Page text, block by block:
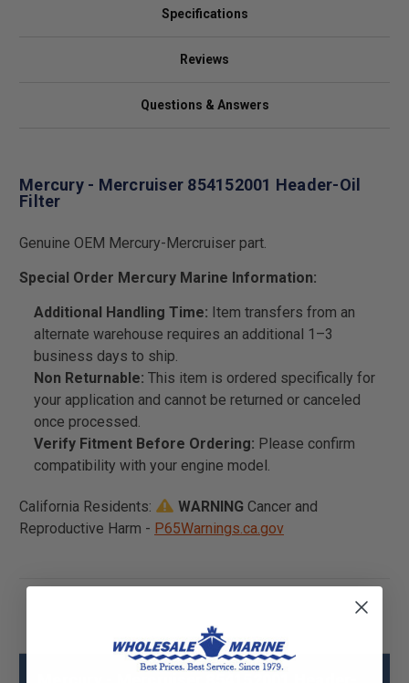
Specifications
Reviews
Questions & Answers
Mercury - Mercruiser 854152001 Header-Oil
Filter
Genuine OEM Mercury-Mercruiser part.
Special Order Mercury Marine Information:
Additional Handling Time: Item transfers from an
alternate warehouse requires an additional 1–3
business days to ship.
Non Returnable: This item is ordered specifically for
your application and cannot be returned or canceled
once processed.
Verify Fitment Before Ordering: Please confirm
compatibility with your engine model.
California Residents: WARNING Cancer and
Reproductive Harm - P65Warnings.ca.gov